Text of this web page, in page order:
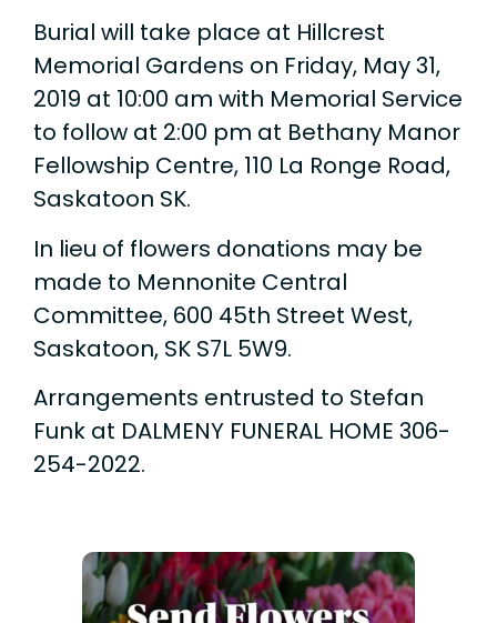
Burial will take place at Hillcrest
Memorial Gardens on Friday, May 31,
2019 at 10:00 am with Memorial Service
to follow at 2:00 pm at Bethany Manor
Fellowship Centre, 110 La Ronge Road,
Saskatoon SK.
In lieu of flowers donations may be
made to Mennonite Central
Committee, 600 45th Street West,
Saskatoon, SK S7L 5W9.
Arrangements entrusted to Stefan
Funk at DALMENY FUNERAL HOME 306-
254-2022.